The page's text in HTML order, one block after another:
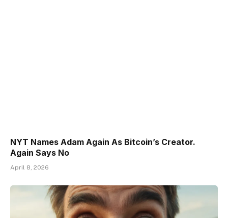
NYT Names Adam Again As Bitcoin’s Creator.
Again Says No
April 8, 2026